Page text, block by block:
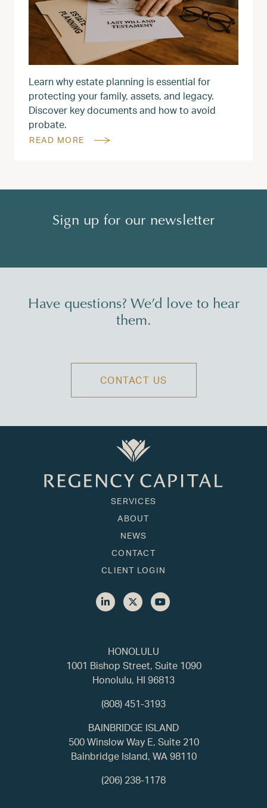
Learn why estate planning is essential for
protecting your family, assets, and legacy.
Discover key documents and how to avoid
probate.
READ MORE
Sign up for our newsletter
Have questions? We’d love to hear
them.
CONTACT US
HONOLULU
1001 Bishop Street, Suite 1090
Honolulu, HI 96813
(808) 451-3193
SERVICES
ABOUT
NEWS
CONTACT
CLIENT LOGIN
BAINBRIDGE ISLAND
500 Winslow Way E, Suite 210
Bainbridge Island, WA 98110
(206) 238-1178